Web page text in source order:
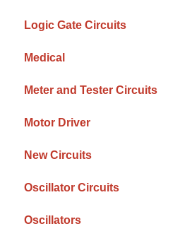
Logic Gate Circuits
Medical
Meter and Tester Circuits
Motor Driver
New Circuits
Oscillator Circuits
Oscillators